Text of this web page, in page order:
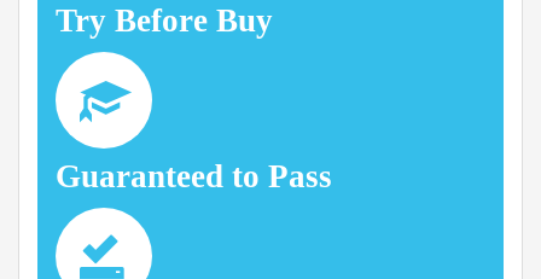
Try Before Buy
Guaranteed to Pass